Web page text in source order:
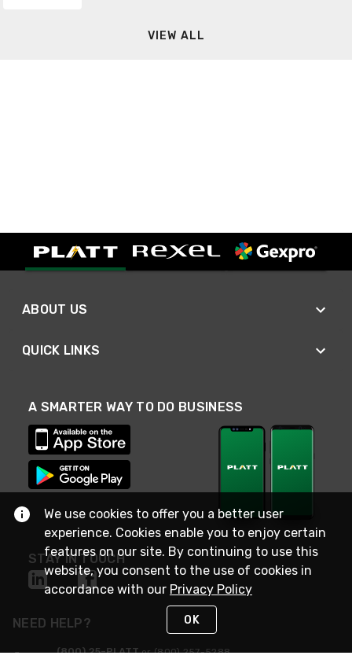
VIEW ALL
ABOUT US
QUICK LINKS
A SMARTER WAY TO DO BUSINESS
STAY IN TOUCH
NEED HELP?
(800) 25-PLATTor (800) 257-5288
We use cookies to offer you a better user
experience. Cookies enable you to enjoy certain
features on our site. By continuing to use this
website, you consent to the use of cookies in
accordance with our Privacy Policy
OK